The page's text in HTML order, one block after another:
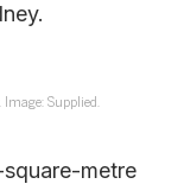
Image: Supplied.
metre